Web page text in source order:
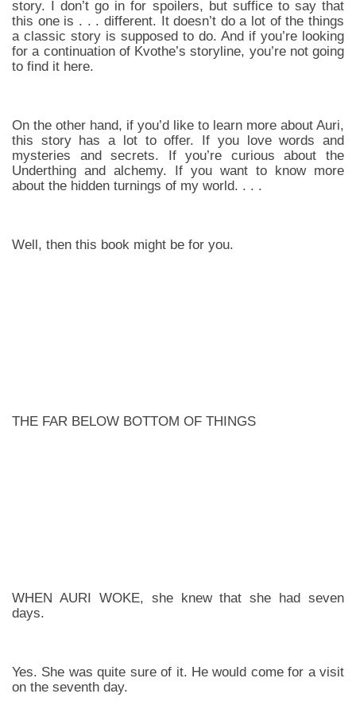
story. I don’t go in for spoilers, but suffice to say that
this one is . . . different. It doesn’t do a lot of the things
a classic story is supposed to do. And if you’re looking
for a continuation of Kvothe’s storyline, you’re not going
to find it here.
On the other hand, if you’d like to learn more about Auri,
this story has a lot to offer. If you love words and
mysteries and secrets. If you’re curious about the
Underthing and alchemy. If you want to know more
about the hidden turnings of my world. . . .
Well, then this book might be for you.
THE FAR BELOW BOTTOM OF THINGS
WHEN AURI WOKE, she knew that she had seven
days.
Yes. She was quite sure of it. He would come for a visit
on the seventh day.